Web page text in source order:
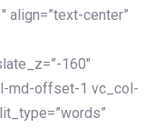
align=”text-center”
160″
md-offset-1 vc_col-